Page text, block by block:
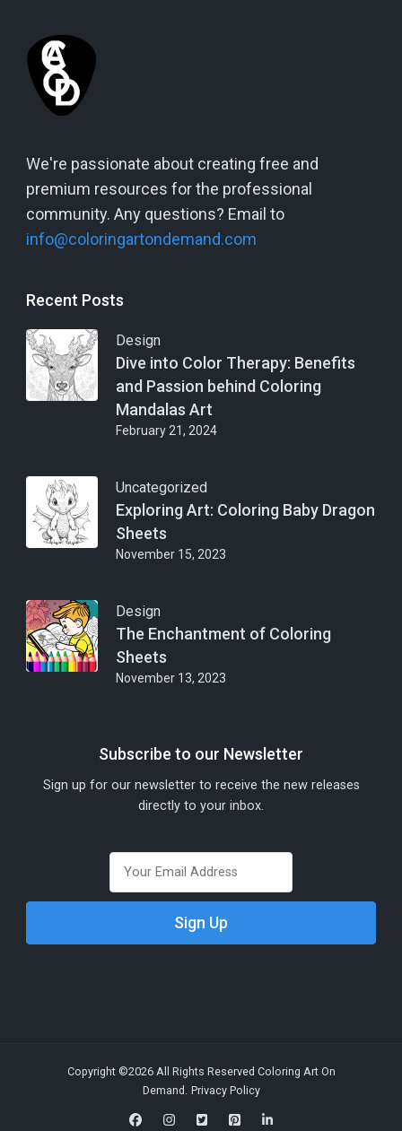
We're passionate about creating free and
premium resources for the professional
community. Any questions? Email to
info@coloringartondemand.com
Recent Posts
Design
Dive into Color Therapy: Benefits
and Passion behind Coloring
Mandalas Art
February 21, 2024
Uncategorized
Exploring Art: Coloring Baby Dragon
Sheets
November 15, 2023
Design
The Enchantment of Coloring
Sheets
November 13, 2023
Subscribe to our Newsletter
Sign up for our newsletter to receive the new releases
directly to your inbox.
Copyright ©2026 All Rights Reserved Coloring Art On
Demand. Privacy Policy